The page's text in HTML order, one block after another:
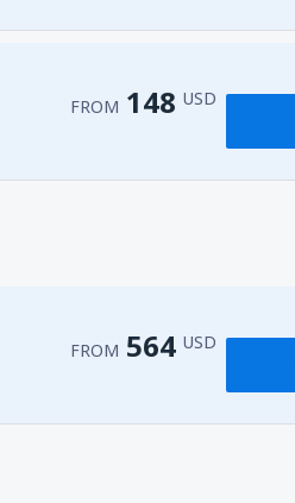
FROM 148 USD
FROM 564 USD